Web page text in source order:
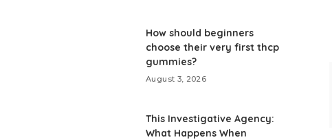
How should beginners
choose their very first thcp
gummies?
August 3, 2026
This Investigative Agency:
What Happens When